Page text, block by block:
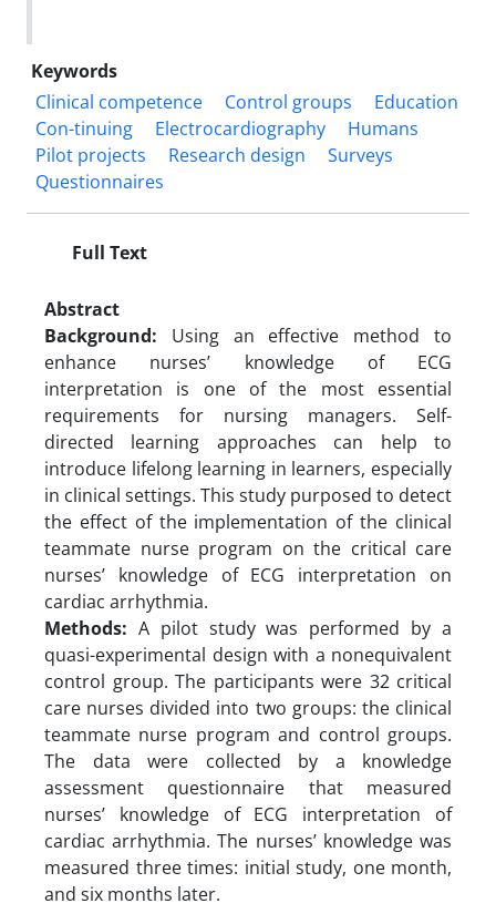
Keywords
Clinical competence
Control groups
Education
Con-tinuing
Electrocardiography
Humans
Pilot projects
Research design
Surveys
Questionnaires
Full Text
Abstract
Background: Using an effective method to
enhance nurses’ knowledge of ECG
interpretation is one of the most essential
requirements for nursing managers. Self-
directed learning approaches can help to
introduce lifelong learning in learners, especially
in clinical settings. This study purposed to detect
the effect of the implementation of the clinical
teammate nurse program on the critical care
nurses’ knowledge of ECG interpretation on
cardiac arrhythmia.
Methods: A pilot study was performed by a
quasi-experimental design with a nonequivalent
control group. The participants were 32 critical
care nurses divided into two groups: the clinical
teammate nurse program and control groups.
The data were collected by a knowledge
assessment questionnaire that measured
nurses’ knowledge of ECG interpretation of
cardiac arrhythmia. The nurses’ knowledge was
measured three times: initial study, one month,
and six months later.